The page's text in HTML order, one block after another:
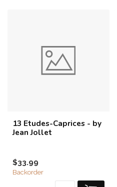
13 Etudes-Caprices - by
Jean Jollet
$33.99
Backorder